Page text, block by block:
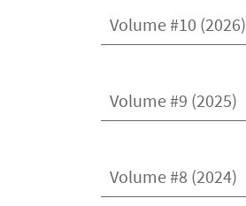
Volume #10 (2026)
Volume #9 (2025)
Volume #8 (2024)